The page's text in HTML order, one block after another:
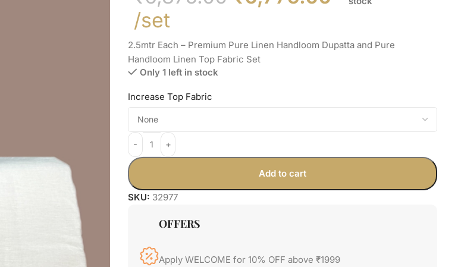
/set
2.5mtr Each – Premium Pure Linen Handloom Dupatta and Pure
Handloom Linen Top Fabric Set
Only 1 left in stock
Increase Top Fabric
Add to cart
SKU: 32977
OFFERS
Apply WELCOME for 10% OFF above ₹1999